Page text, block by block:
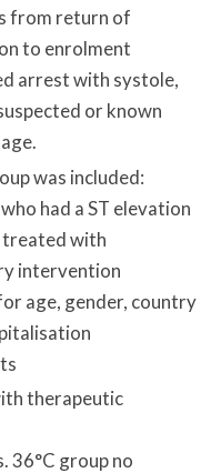
from return of
to enrolment
arrest with systole,
or known
was included:
had a ST elevation
with
intervention
age, gender, country
therapeutic
36°C group no